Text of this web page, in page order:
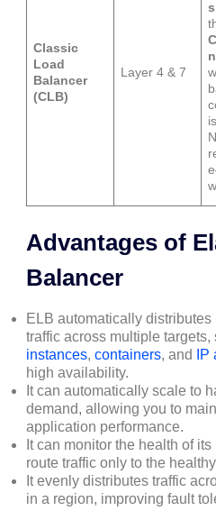
Classic
Load
Balancer
(CLB)
Layer 4 & 7
s
Advantages of
Balancer
ELB automatically
traffic across multiple targets,
instances, containers, and
high availability.
It can automatically scale to
demand, allowing you to
application performance.
It can monitor the health of
route traffic only to the
It evenly distributes traffic
in a region, improving fault